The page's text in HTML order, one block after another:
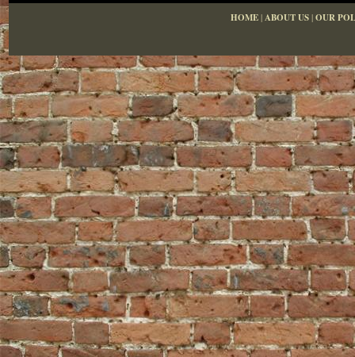
HOME|ABOUT US|OUR